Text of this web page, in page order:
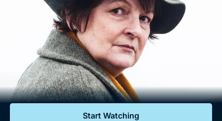
Comedy
Lifestyle
Documentaries
Featured
Help
Sign Out
Sign In
Start Watching